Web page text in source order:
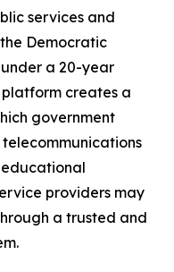
services and
Democratic
a 20-year
creates a
government
educational
providers may
a trusted and